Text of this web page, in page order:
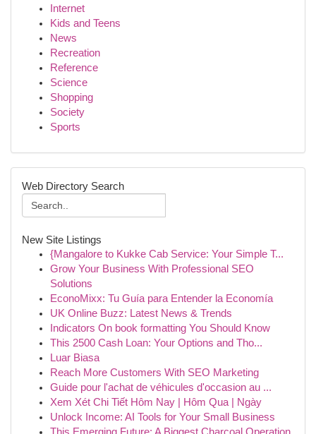
Internet
Kids and Teens
News
Recreation
Reference
Science
Shopping
Society
Sports
Web Directory Search
New Site Listings
{Mangalore to Kukke Cab Service: Your Simple T...
Grow Your Business With Professional SEO
Solutions
EconoMixx: Tu Guía para Entender la Economía
UK Online Buzz: Latest News & Trends
Indicators On book formatting You Should Know
This 2500 Cash Loan: Your Options and Tho...
Luar Biasa
Reach More Customers With SEO Marketing
Guide pour l'achat de véhicules d'occasion au ...
Xem Xét Chi Tiết Hôm Nay | Hôm Qua | Ngày
Unlock Income: AI Tools for Your Small Business